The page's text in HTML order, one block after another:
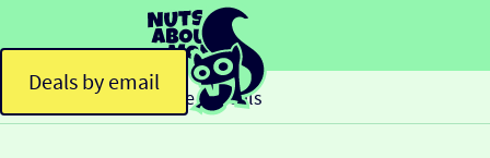
Deals by email
Home > Deals